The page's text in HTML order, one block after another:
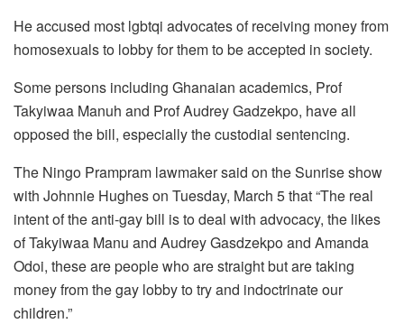
He accused most lgbtqi advocates of receiving money from
homosexuals to lobby for them to be accepted in society.
Some persons including Ghanaian academics, Prof
Takyiwaa Manuh and Prof Audrey Gadzekpo, have all
opposed the bill, especially the custodial sentencing.
The Ningo Prampram lawmaker said on the Sunrise show
with Johnnie Hughes on Tuesday, March 5 that “The real
intent of the anti-gay bill is to deal with advocacy, the likes
of Takyiwaa Manu and Audrey Gasdzekpo and Amanda
Odoi, these are people who are straight but are taking
money from the gay lobby to try and indoctrinate our
children.”